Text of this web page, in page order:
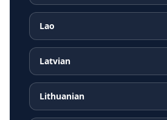
Lao
Latvian
Lithuanian